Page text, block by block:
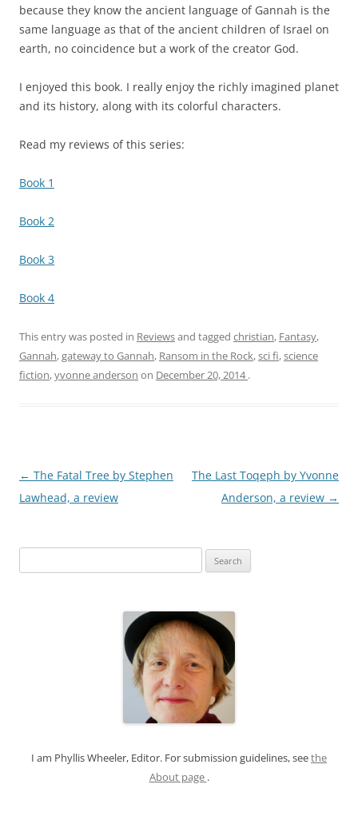
because they know the ancient language of Gannah is the
same language as that of the ancient children of Israel on
earth, no coincidence but a work of the creator God.
I enjoyed this book. I really enjoy the richly imagined planet
and its history, along with its colorful characters.
Read my reviews of this series:
Book 1
Book 2
Book 3
Book 4
This entry was posted in Reviewsand tagged christian, Fantasy,
Gannah,gateway to Gannah, Ransom in the Rock,sci fi,science
fiction,yvonne anderson on December 20, 2014 .
Post
navigation
← The Fatal Tree by Stephen
Lawhead, a review
The Last Toqeph by Yvonne
Anderson, a review →
e
I am Phyllis Wheeler, Editor. For submission guidelines, seethe
About page .